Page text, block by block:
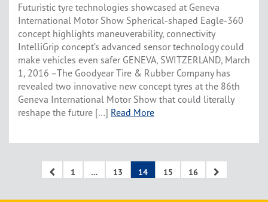
Futuristic tyre technologies showcased at Geneva
International Motor Show Spherical-shaped Eagle-360
concept highlights maneuverability, connectivity
IntelliGrip concept’s advanced sensor technology could
make vehicles even safer GENEVA, SWITZERLAND, March
1, 2016 –The Goodyear Tire & Rubber Company has
revealed two innovative new concept tyres at the 86th
Geneva International Motor Show that could literally
reshape the future […] Read More
1 … 13 14 15 16